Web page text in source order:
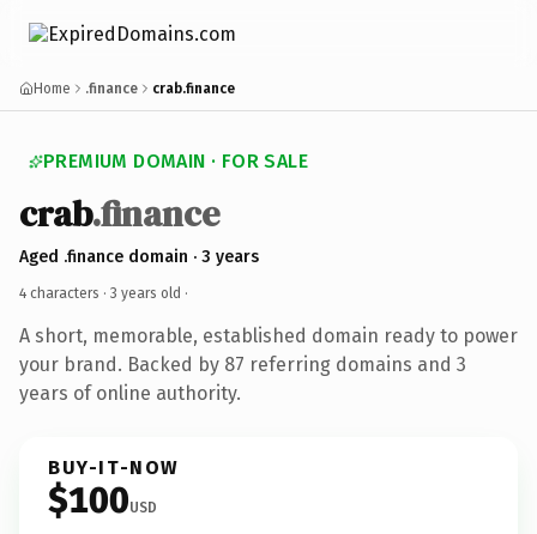
Home .finance crab.finance
PREMIUM DOMAIN · FOR SALE
crab.finance
Aged .finance domain · 3 years
4 characters · 3 years old ·
A short, memorable, established domain ready to power
your brand. Backed by 87 referring domains and 3
years of online authority.
BUY-IT-NOW
$100USD